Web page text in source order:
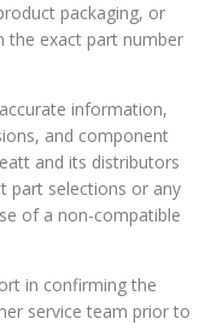
packaging, or
exact part number
information,
and component
and its distributors
part selections or any
of a non-compatible
in confirming the
service team prior to